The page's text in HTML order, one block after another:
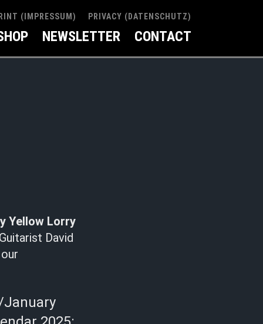
(IMPRESSUM) PRIVACY (DATENSCHUTZ)
NEWSLETTER CONTACT
Yellow Lorry
David
January